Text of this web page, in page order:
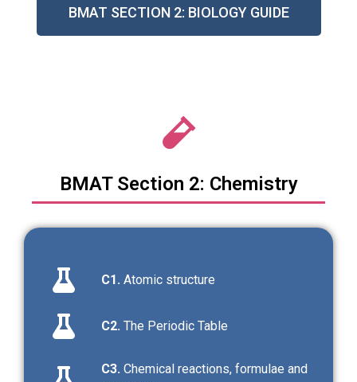
BMAT SECTION 2: BIOLOGY GUIDE
BMAT Section 2: Chemistry
C1. Atomic structure
C2. The Periodic Table
C3. Chemical reactions, formulae and